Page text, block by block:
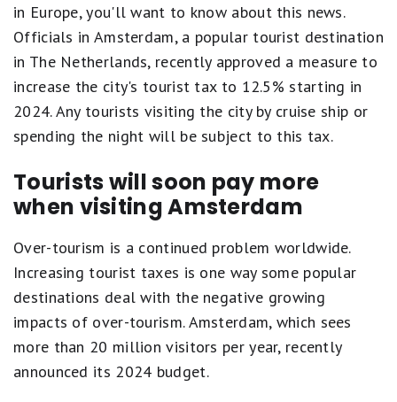
in Europe, you'll want to know about this news.
Officials in Amsterdam, a popular tourist destination
in The Netherlands, recently approved a measure to
increase the city's tourist tax to 12.5% starting in
2024. Any tourists visiting the city by cruise ship or
spending the night will be subject to this tax.
Tourists will soon pay more
when visiting Amsterdam
Over-tourism is a continued problem worldwide.
Increasing tourist taxes is one way some popular
destinations deal with the negative growing
impacts of over-tourism. Amsterdam, which sees
more than 20 million visitors per year, recently
announced its 2024 budget.